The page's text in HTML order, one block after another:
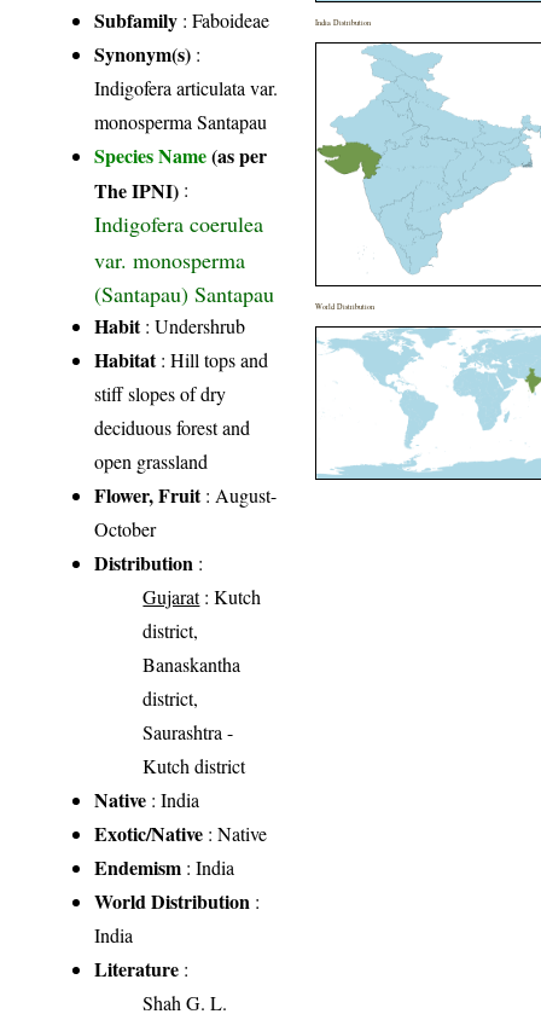
Subfamily : Faboideae
Synonym(s) :
Indigofera articulata var.
monosperma Santapau
Species Name(as per
The IPNI) :
Indigofera coerulea
var. monosperma
(Santapau) Santapau
Habit: Undershrub
Habitat: Hill tops and
stiff slopes of dry
deciduous forest and
open grassland
Flower, Fruit: August-
October
Distribution :
Gujarat: Kutch
district,
Banaskantha
district,
Saurashtra -
Kutch district
Native : India
Exotic/Native : Native
Endemism : India
World Distribution :
India
Literature :
Shah G. L.
India Distribution
World Distribution